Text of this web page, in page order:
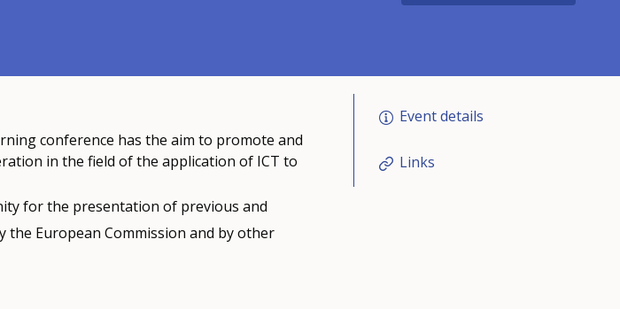
conference has the aim to promote and
in the field of the application of ICT to
for the presentation of previous and
European Commission and by other
Event details
Links